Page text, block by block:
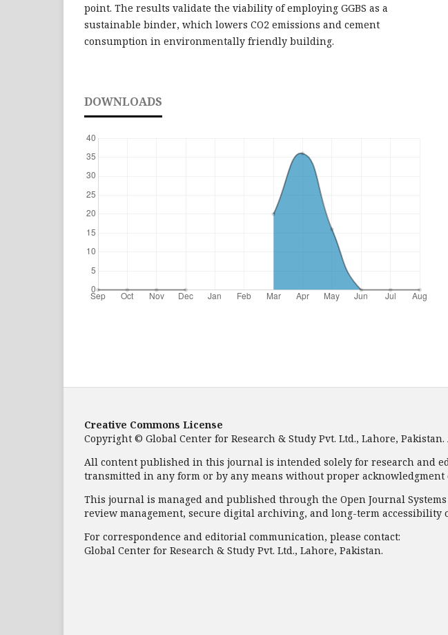
point. The results validate the viability of employing GGBS as a
sustainable binder, which lowers CO2 emissions and cement
consumption in environmentally friendly building.
DOWNLOADS
Creative Commons License
Copyright © Global Center for Research & Study Pvt. Ltd., Lahore,
All content published in this journal is intended solely for research and
transmitted in any form or by any means without proper acknowledgment
This journal is managed and published through the Open Journal
review management, secure digital archiving, and long-term accessibility
For correspondence and editorial communication, please contact:
Global Center for Research & Study Pvt. Ltd., Lahore, Pakistan.